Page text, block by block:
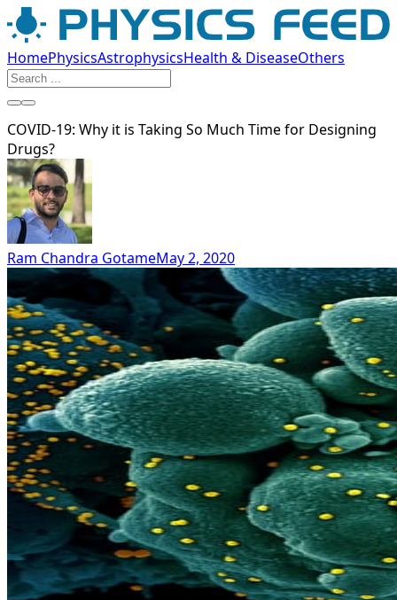
HomePhysicsAstrophysicsHealth & DiseaseOthers
COVID-19: Why it is Taking So Much Time for Designing
Drugs?
Ram Chandra GotameMay 2, 2020